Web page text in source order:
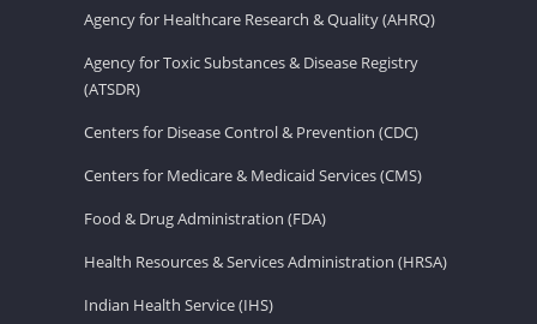
Agency for Healthcare Research & Quality (AHRQ)
Agency for Toxic Substances & Disease Registry
(ATSDR)
Centers for Disease Control & Prevention (CDC)
Centers for Medicare & Medicaid Services (CMS)
Food & Drug Administration (FDA)
Health Resources & Services Administration (HRSA)
Indian Health Service (IHS)